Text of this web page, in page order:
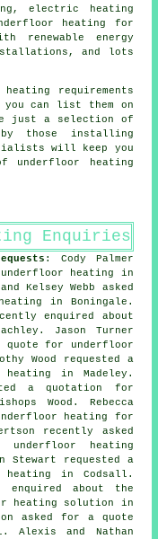
, electric heating
heating for
renewable energy
and lots
requirements
you can list them on
just a selection of
those installing
will keep you
underfloor heating
: Cody Palmer
heating in
Kelsey Webb asked
in Boningale.
enquired about
Jason Turner
quote for underfloor
Wood requested a
in Madeley.
a quotation for
Wood. Rebecca
heating for
recently asked
heating
Stewart requested a
in Codsall.
enquired about the
heating solution in
asked for a quote
and Nathan